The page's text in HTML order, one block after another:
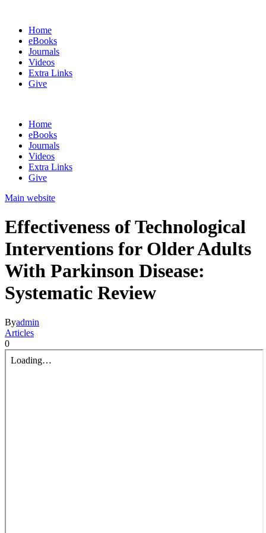
Home
eBooks
Journals
Videos
Extra Links
Give
Home
eBooks
Journals
Videos
Extra Links
Give
Main website
Effectiveness of Technological
Interventions for Older Adults
With Parkinson Disease:
Systematic Review
Byadmin
Articles
0